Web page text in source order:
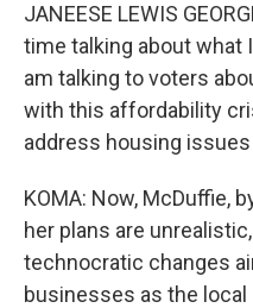
JANEESE LEWIS
time talking about what
am talking to voters
with this affordability
address housing
KOMA: Now, McDuffie,
her plans are
technocratic changes
businesses as the